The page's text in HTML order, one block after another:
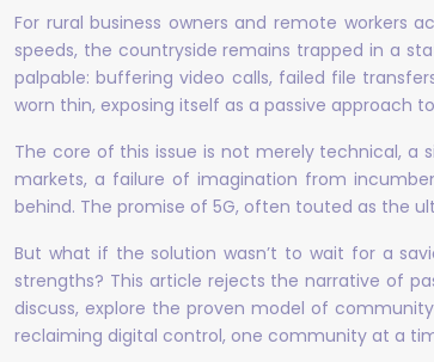
For rural business owners and remote workers
speeds, the countryside remains trapped in a
palpable: buffering video calls, failed file
worn thin, exposing itself as a passive approach
The core of this issue is not merely technical, a
markets, a failure of imagination from
behind. The promise of 5G, often touted as the
But what if the solution wasn’t to wait for a
strengths? This article rejects the narrative of
discuss, explore the proven model of
reclaiming digital control, one community at a